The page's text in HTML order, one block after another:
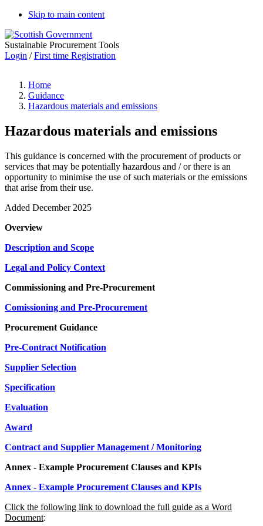
Skip to main content
Sustainable Procurement Tools
Login /First time Registration
Home
Guidance
Hazardous materials and emissions
Hazardous materials and emissions
This guidance is concerned with the procurement of products or
services that may be potentially hazardous and / or there is an
opportunity to minimise the use of such materials or the emissions
that arise from their use.
Added December 2025
Overview
Description and Scope
Legal and Policy Context
Commissioning and Pre-Procurement
Comissioning and Pre-Procurement
Procurement Guidance
Pre-Contract Notification
Supplier Selection
Specification
Evaluation
Award
Contract and Supplier Management / Monitoring
Annex - Example Procurement Clauses and KPIs
Annex - Example Procurement Clauses and KPIs
Click the following link to download the full guide as a Word
Document: